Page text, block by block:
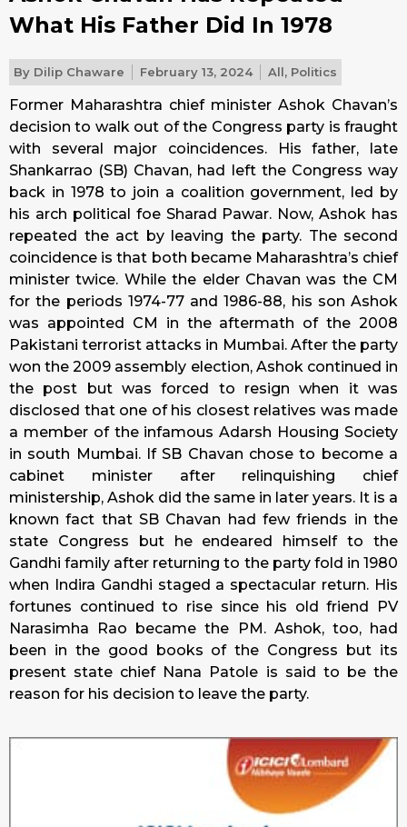
What His Father Did In 1978
By Dilip Chaware February 13, 2024 All, Politics
Former Maharashtra chief minister Ashok Chavan’s
decision to walk out of the Congress party is fraught
with several major coincidences. His father, late
Shankarrao (SB) Chavan, had left the Congress way
back in 1978 to join a coalition government, led by
his arch political foe Sharad Pawar. Now, Ashok has
repeated the act by leaving the party. The second
coincidence is that both became Maharashtra’s chief
minister twice. While the elder Chavan was the CM
for the periods 1974-77 and 1986-88, his son Ashok
was appointed CM in the aftermath of the 2008
Pakistani terrorist attacks in Mumbai. After the party
won the 2009 assembly election, Ashok continued in
the post but was forced to resign when it was
disclosed that one of his closest relatives was made
a member of the infamous Adarsh Housing Society
in south Mumbai. If SB Chavan chose to become a
cabinet minister after relinquishing chief
ministership, Ashok did the same in later years. It is a
known fact that SB Chavan had few friends in the
state Congress but he endeared himself to the
Gandhi family after returning to the party fold in 1980
when Indira Gandhi staged a spectacular return. His
fortunes continued to rise since his old friend PV
Narasimha Rao became the PM. Ashok, too, had
been in the good books of the Congress but its
present state chief Nana Patole is said to be the
reason for his decision to leave the party.